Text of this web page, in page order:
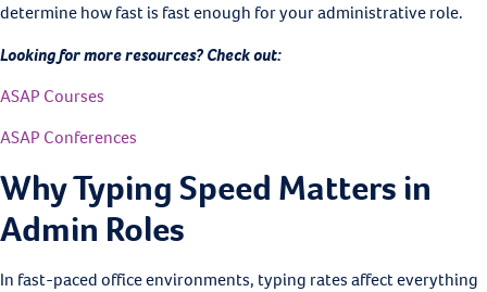
determine how fast is fast enough for your administrative role.
Looking for more resources? Check out:
ASAP Courses
ASAP Conferences
Why Typing Speed Matters in
Admin Roles
In fast-paced office environments, typing rates affect everything